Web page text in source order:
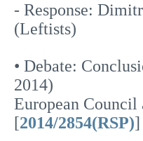
- Response:
(Leftists)
• Debate:
2014)
European Council
[2014/2854(RSP)]